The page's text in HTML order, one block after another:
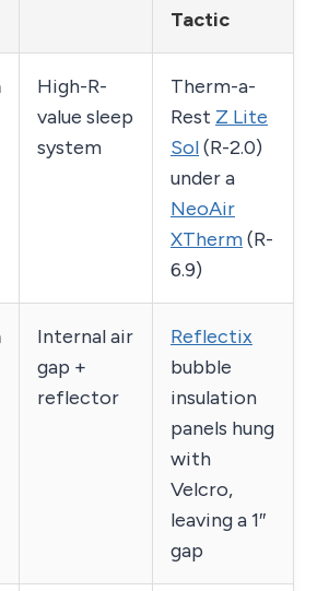
Tactic
High-R-
value sleep
system
Therm-a-
Rest Z Lite
Sol(R-2.0)
under a
NeoAir
XTherm(R-
6.9)
Internal air
gap +
reflector
Reflectix
bubble
insulation
panels hung
with
Velcro,
leaving a 1″
gap